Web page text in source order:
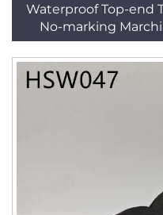
Waterproof Top-end
No-marking